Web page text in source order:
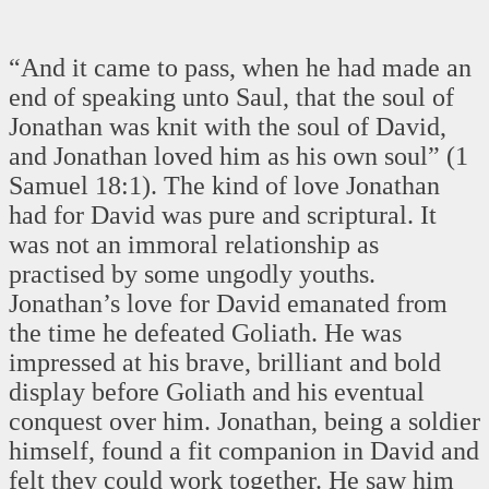
“And it came to pass, when he had made an
end of speaking unto Saul, that the soul of
Jonathan was knit with the soul of David,
and Jonathan loved him as his own soul” (1
Samuel 18:1). The kind of love Jonathan
had for David was pure and scriptural. It
was not an immoral relationship as
practised by some ungodly youths.
Jonathan’s love for David emanated from
the time he defeated Goliath. He was
impressed at his brave, brilliant and bold
display before Goliath and his eventual
conquest over him. Jonathan, being a soldier
himself, found a fit companion in David and
felt they could work together. He saw him